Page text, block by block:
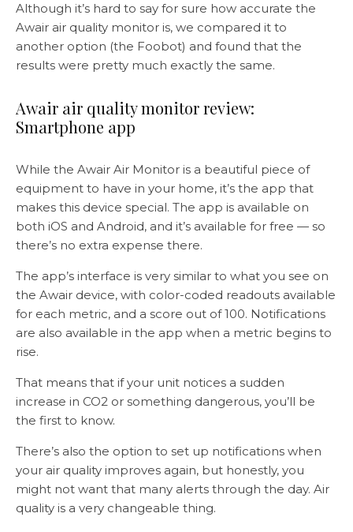
Although it’s hard to say for sure how accurate the
Awair air quality monitor is, we compared it to
another option (the Foobot) and found that the
results were pretty much exactly the same.
Awair air quality monitor review:
Smartphone app
While the Awair Air Monitor is a beautiful piece of
equipment to have in your home, it’s the app that
makes this device special. The app is available on
both iOS and Android, and it’s available for free — so
there’s no extra expense there.
The app’s interface is very similar to what you see on
the Awair device, with color-coded readouts available
for each metric, and a score out of 100. Notifications
are also available in the app when a metric begins to
rise.
That means that if your unit notices a sudden
increase in CO2 or something dangerous, you’ll be
the first to know.
There’s also the option to set up notifications when
your air quality improves again, but honestly, you
might not want that many alerts through the day. Air
quality is a very changeable thing.